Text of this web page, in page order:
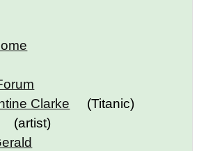
Clarke
(Titanic)
(artist)